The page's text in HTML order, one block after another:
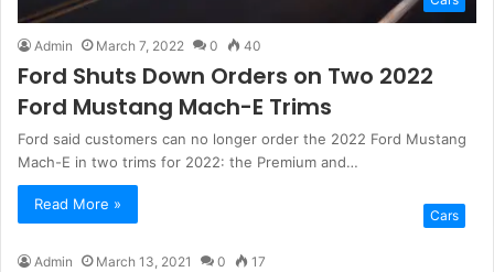
Admin March 7, 2022 0 40
Ford Shuts Down Orders on Two 2022
Ford Mustang Mach-E Trims
Ford said customers can no longer order the 2022 Ford Mustang
Mach-E in two trims for 2022: the Premium and…
Read More »
Cars
Admin March 13, 2021 0 17